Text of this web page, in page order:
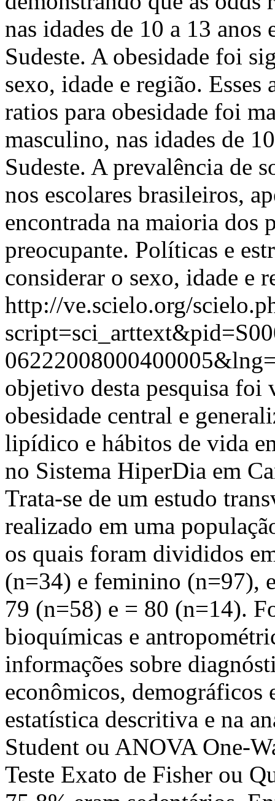
nas idades de 10 a 13 anos
Sudeste. A obesidade foi
sexo, idade e região. Esses
ratios para obesidade foi
masculino, nas idades de
Sudeste. A prevalência de
nos escolares brasileiros,
encontrada na maioria dos
preocupante. Políticas e
considerar o sexo, idade e
http://ve.scielo.org/
objetivo desta pesquisa foi
obesidade central e
lipídico e hábitos de vida
no Sistema HiperDia em
Trata-se de um estudo
realizado em uma
os quais foram divididos
(n=34) e feminino (n=97),
79 (n=58) e = 80 (n=14).
bioquímicas e
informações sobre
econômicos,
estatística descritiva e na
Student ou ANOVA One-
Teste Exato de Fisher ou